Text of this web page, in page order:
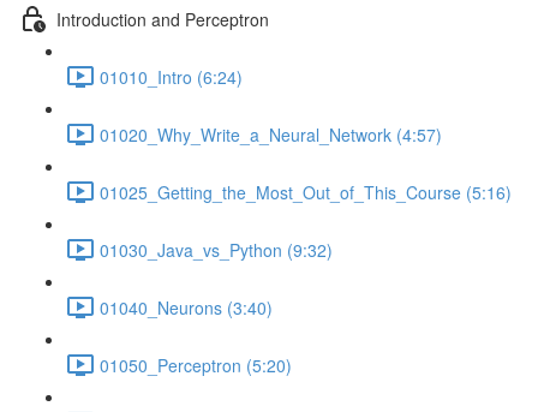
Introduction and Perceptron
01010_Intro (6:24)
01020_Why_Write_a_Neural_Network (4:57)
01025_Getting_the_Most_Out_of_This_Course (5:16)
01030_Java_vs_Python (9:32)
01040_Neurons (3:40)
01050_Perceptron (5:20)